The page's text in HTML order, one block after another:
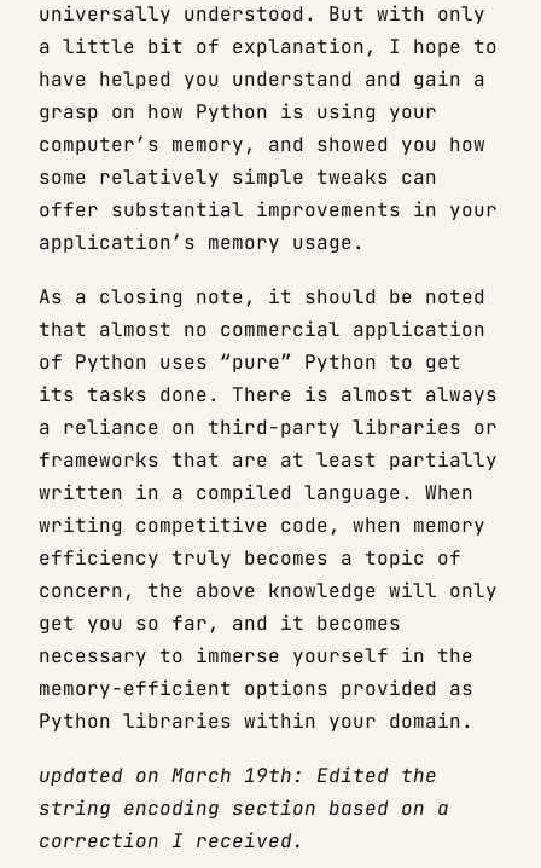
universally understood. But with only
a little bit of explanation, I hope to
have helped you understand and gain a
grasp on how Python is using your
computer’s memory, and showed you how
some relatively simple tweaks can
offer substantial improvements in your
application’s memory usage.
As a closing note, it should be noted
that almost no commercial application
of Python uses “pure” Python to get
its tasks done. There is almost always
a reliance on third-party libraries or
frameworks that are at least partially
written in a compiled language. When
writing competitive code, when memory
efficiency truly becomes a topic of
concern, the above knowledge will only
get you so far, and it becomes
necessary to immerse yourself in the
memory-efficient options provided as
Python libraries within your domain.
updated on March 19th: Edited the
string encoding section based on a
correction I received.